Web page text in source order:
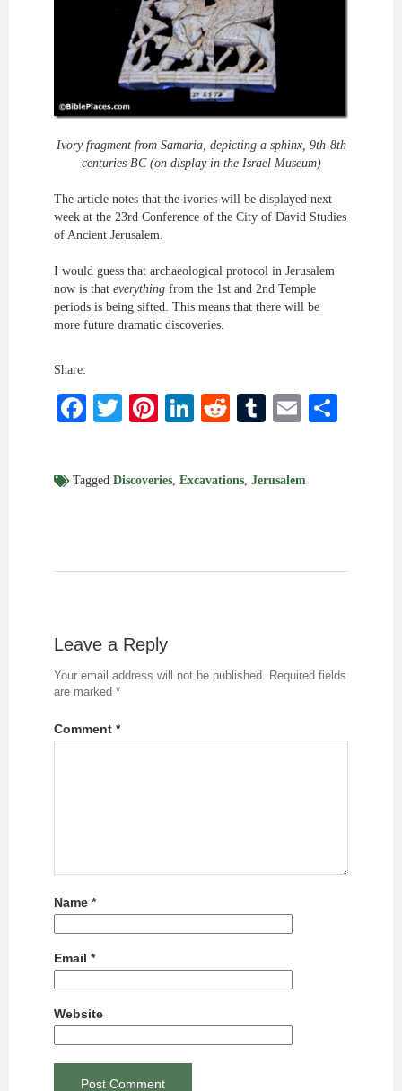
Ivory fragment from Samaria, depicting a sphinx, 9th-8th
centuries BC (on display in the Israel Museum)
The article notes that the ivories will be displayed next
week at the 23rd Conference of the City of David Studies
of Ancient Jerusalem.
I would guess that archaeological protocol in Jerusalem
now is that everything from the 1st and 2nd Temple
periods is being sifted. This means that there will be
more future dramatic discoveries.
Share:
Facebook
Twitter
Pinterest
LinkedIn
RedditTumblr
Email
Tagged Discoveries Excavations Jerusalem
Leave a Reply
Your email address will not be published.
Required fields
are marked *
Comment *
Name *
Email *
Website